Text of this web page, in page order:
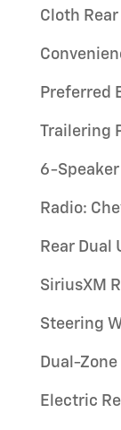
Cloth
Preferred
Trailering
6-
Radio:
Rear Dual
SiriusXM
Steering
Dual-
Electric